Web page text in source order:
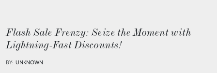
Flash Sale Frenzy: Seize the Moment with
Lightning-Fast Discounts!
BY: UNKNOWN